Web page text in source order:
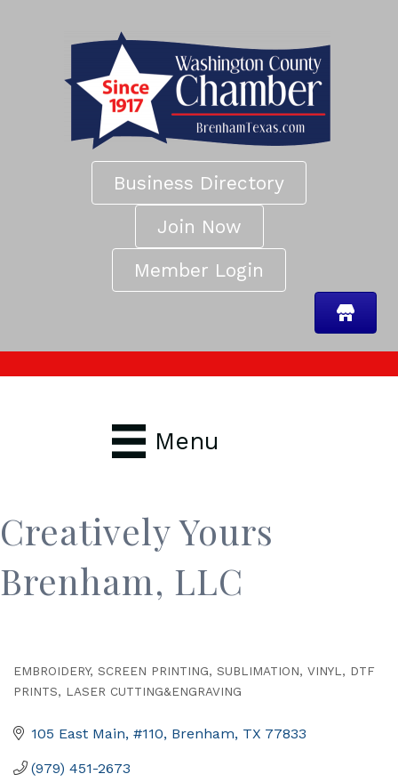
Business Directory
Join Now
Member Login
Menu
Creatively Yours
Brenham, LLC
Categories
EMBROIDERY, SCREEN PRINTING, SUBLIMATION, VINYL, DTF
PRINTS, LASER CUTTING&ENGRAVING
105 East Main, #110 Brenham TX 77833
(979) 451-2673